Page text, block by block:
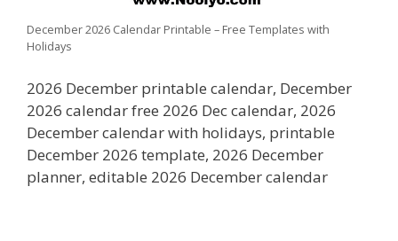
December 2026 Calendar Printable – Free Templates with
Holidays
2026 December printable calendar, December
2026 calendar free 2026 Dec calendar, 2026
December calendar with holidays, printable
December 2026 template, 2026 December
planner, editable 2026 December calendar